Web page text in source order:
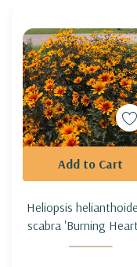
Heliopsis
scabra 'Burning
OX EYE 'BURNING
Add to Cart